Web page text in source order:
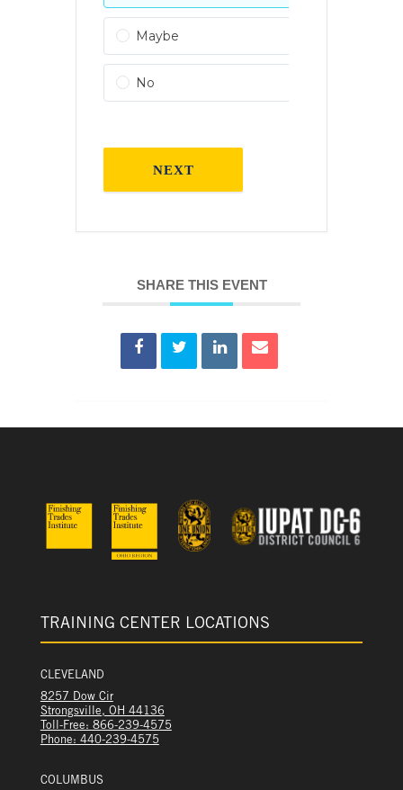
Maybe
No
NEXT
SHARE THIS EVENT
TRAINING CENTER LOCATIONS
CLEVELAND
8257 Dow Cir
Strongsville, OH 44136
Toll-Free: 866-239-4575
Phone: 440-239-4575
COLUMBUS